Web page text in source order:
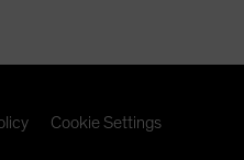
Cookie Settings